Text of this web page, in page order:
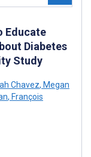
Educate
Diabetes
Study
Chavez, Megan
, François